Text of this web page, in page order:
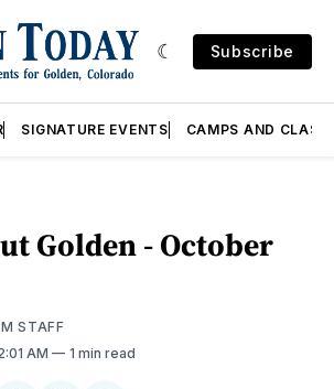
Subscribe
SIGNATURE EVENTS CAMPS AND
Golden - October
STAFF
AM 1 min read